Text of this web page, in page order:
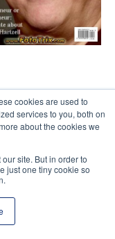
cookies are used to
services to you, both on
about the cookies we
site. But in order to
just one tiny cookie so